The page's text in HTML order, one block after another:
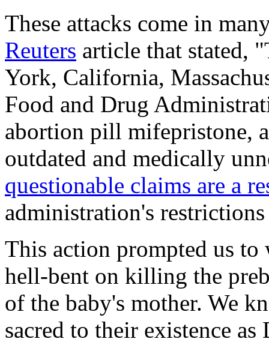
These attacks come in
Reuters article that stated,
York, California,
Food and Drug
abortion pill mifepristone,
outdated and medically
questionable claims are a
administration's
This action prompted us
hell-bent on killing the
of the baby's mother. We
sacred to their existence as